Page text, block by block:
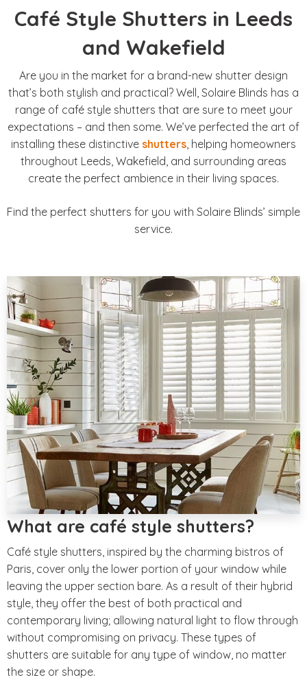
Café Style Shutters in Leeds
and Wakefield
Are you in the market for a brand-new shutter design
that’s both stylish and practical? Well, Solaire Blinds has a
range of café style shutters that are sure to meet your
expectations – and then some. We’ve perfected the art of
installing these distinctive shutters, helping homeowners
throughout Leeds, Wakefield, and surrounding areas
create the perfect ambience in their living spaces.
Find the perfect shutters for you with Solaire Blinds’ simple
service.
What are café style shutters?
Café style shutters, inspired by the charming bistros of
Paris, cover only the lower portion of your window while
leaving the upper section bare. As a result of their hybrid
style, they offer the best of both practical and
contemporary living; allowing natural light to flow through
without compromising on privacy. These types of
shutters are suitable for any type of window, no matter
the size or shape.